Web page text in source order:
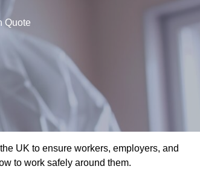
Quote
UK to ensure workers, employers, and
to work safely around them.